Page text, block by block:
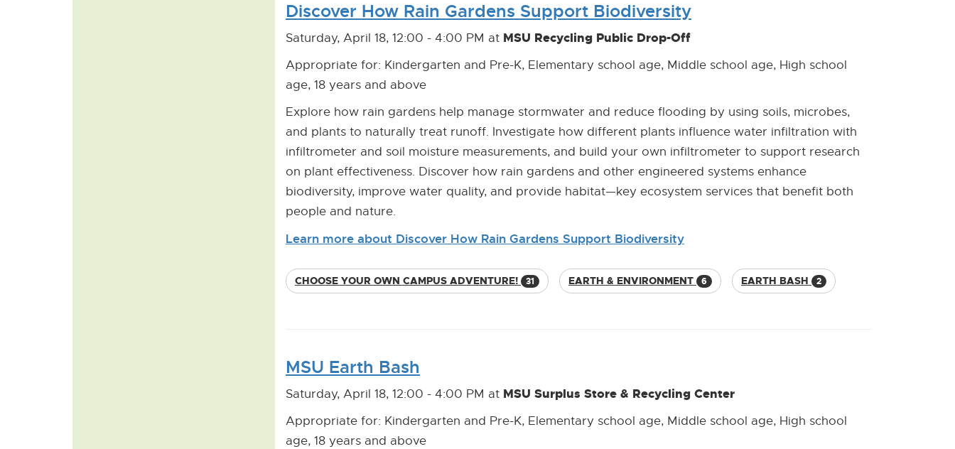
Discover How Rain Gardens Support Biodiversity
Saturday, April 18, 12:00 - 4:00 PM at MSU Recycling Public Drop-Off
Appropriate for: Kindergarten and Pre-K, Elementary school age, Middle school age, High school
age, 18 years and above
Explore how rain gardens help manage stormwater and reduce flooding by using soils, microbes,
and plants to naturally treat runoff. Investigate how different plants influence water infiltration with
infiltrometer and soil moisture measurements, and build your own infiltrometer to support research
on plant effectiveness. Discover how rain gardens and other engineered systems enhance
biodiversity, improve water quality, and provide habitat—key ecosystem services that benefit both
people and nature.
Learn more about Discover How Rain Gardens Support Biodiversity
CHOOSE YOUR OWN CAMPUS ADVENTURE! 31 EARTH & ENVIRONMENT 6 EARTH BASH 2
MSU Earth Bash
Saturday, April 18, 12:00 - 4:00 PM at MSU Surplus Store & Recycling Center
Appropriate for: Kindergarten and Pre-K, Elementary school age, Middle school age, High school
age, 18 years and above